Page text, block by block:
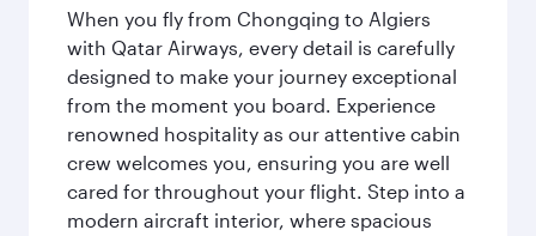
When you fly from Chongqing to Algiers
with Qatar Airways, every detail is carefully
designed to make your journey exceptional
from the moment you board. Experience
renowned hospitality as our attentive cabin
crew welcomes you, ensuring you are well
cared for throughout your flight. Step into a
modern aircraft interior, where spacious